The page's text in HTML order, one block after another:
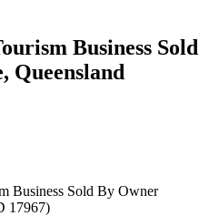
Business Sold
Queensland
Business Sold By Owner
17967)